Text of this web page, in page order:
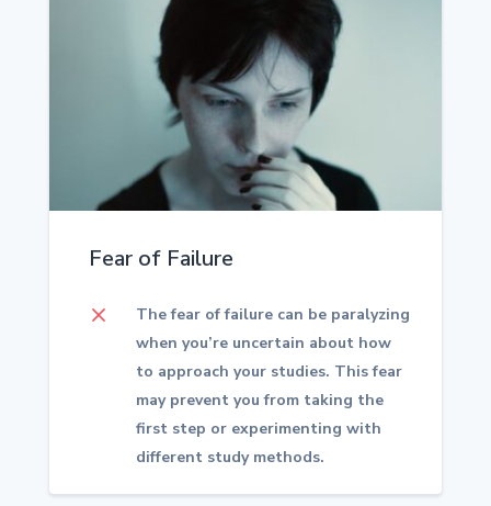
Fear of Failure
M
The fear of failure can be paralyzing
when you’re uncertain about how
to approach your studies. This fear
may prevent you from taking the
first step or experimenting with
different study methods.